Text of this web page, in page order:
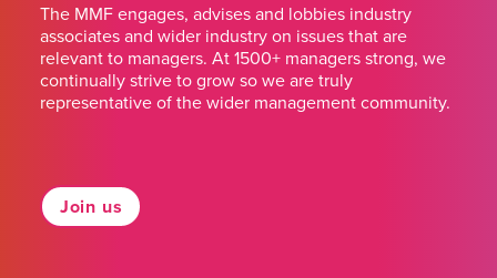
The MMF engages, advises and lobbies industry
associates and wider industry on issues that are
relevant to managers. At 1500+ managers strong, we
continually strive to grow so we are truly
representative of the wider management community.
Join us